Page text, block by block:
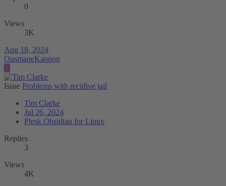
0
Views
3K
Aug 18, 2024
OusmaneKannon
O
Issue Problems with recidive jail
Tim Clarke
Jul 26, 2024
Plesk Obsidian for Linux
Replies
3
Views
4K